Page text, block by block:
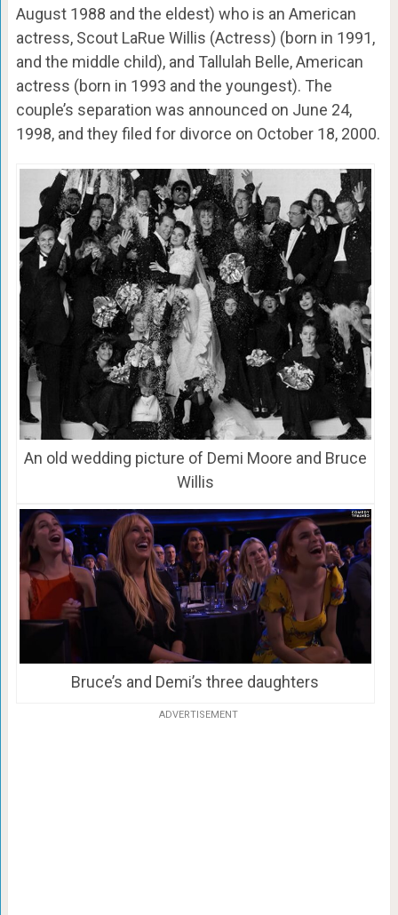
August 1988 and the eldest) who is an American
actress, Scout LaRue Willis (Actress) (born in 1991,
and the middle child), and Tallulah Belle, American
actress (born in 1993 and the youngest). The
couple’s separation was announced on June 24,
1998, and they filed for divorce on October 18, 2000.
An old wedding picture of Demi Moore and Bruce
Willis
Bruce’s and Demi’s three daughters
ADVERTISEMENT